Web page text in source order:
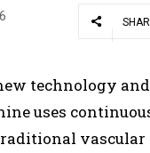
technology
uses